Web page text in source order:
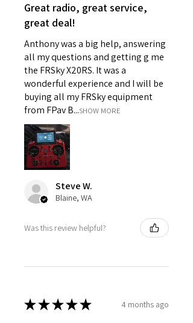
Great radio, great service,
great deal!
Anthony was a big help, answering
all my questions and getting g me
the FRSky X20RS. It was a
wonderful experience and I will be
buying all my FRSky equipment
from FPav B...SHOW MORE
Steve W.
Blaine, WA
Was this review helpful?
★★★★★ 4 months ago